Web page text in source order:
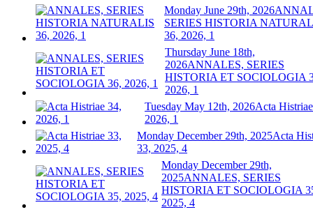
Monday June 29th, 2026
SERIES HISTORIA
36, 2026, 1
Thursday June 18th,
2026ANNALES, SERIES
HISTORIA ET SOCIOLOGIA
2026, 1
Tuesday May 12th, 2026Acta
2026, 1
Monday December 29th, 2025Acta
33, 2025, 4
Monday December 29th,
2025ANNALES, SERIES
HISTORIA ET SOCIOLOGIA
2025, 4